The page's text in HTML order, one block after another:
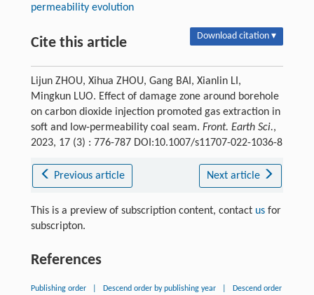
permeability evolution
Cite this article Download citation ▾
Lijun ZHOU, Xihua ZHOU, Gang BAI, Xianlin LI,
Mingkun LUO. Effect of damage zone around borehole
on carbon dioxide injection promoted gas extraction in
soft and low-permeability coal seam. Front. Earth Sci.,
2023, 17 (3) : 776-787 DOI:10.1007/s11707-022-1036-8
Previous article Next article
This is a preview of subscription content, contact usfor
subscripton.
References
Publishing order Descend order by publishing year Descend order